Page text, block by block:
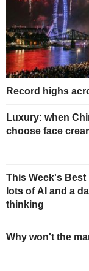
Record highs
Luxury: when
choose face
This Week's Best
lots of AI and a
thinking
Why won't the